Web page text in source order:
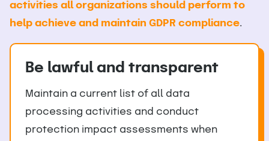
activities all organizations should perform to
help achieve and maintain GDPR compliance.
Be lawful and transparent
Maintain a current list of all data
processing activities and conduct
protection impact assessments when